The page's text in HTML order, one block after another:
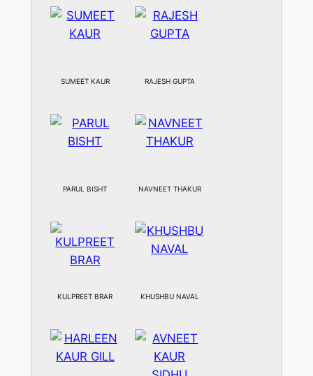
SUMEET KAUR RAJESH GUPTA
PARUL BISHT NAVNEET THAKUR
KULPREET BRAR KHUSHBU NAVAL